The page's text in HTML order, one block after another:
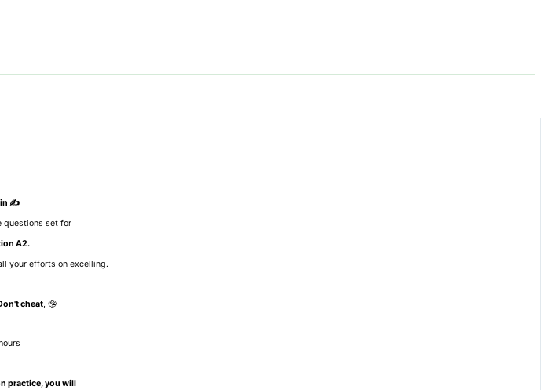
✍️
questions set for
A2.
your efforts on excelling.
cheat, 🤥
practice, you will